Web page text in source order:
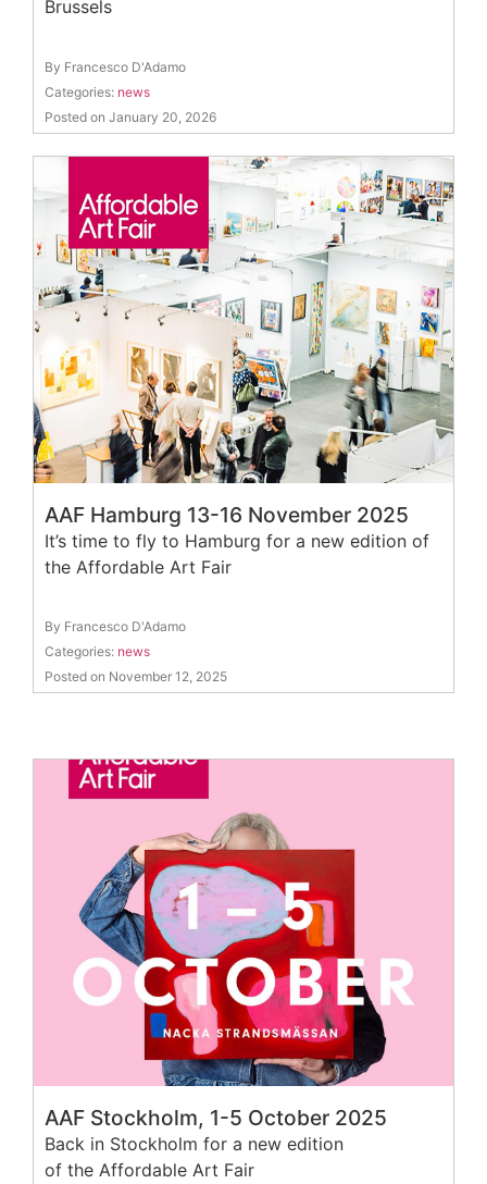
Brussels
By Francesco D'Adamo
Categories: news
Posted on January 20, 2026
AAF Hamburg 13-16 November 2025
It’s time to fly to Hamburg for a new edition of
the Affordable Art Fair
By Francesco D'Adamo
Categories: news
Posted on November 12, 2025
AAF Stockholm, 1-5 October 2025
Back in Stockholm for a new edition
of the Affordable Art Fair